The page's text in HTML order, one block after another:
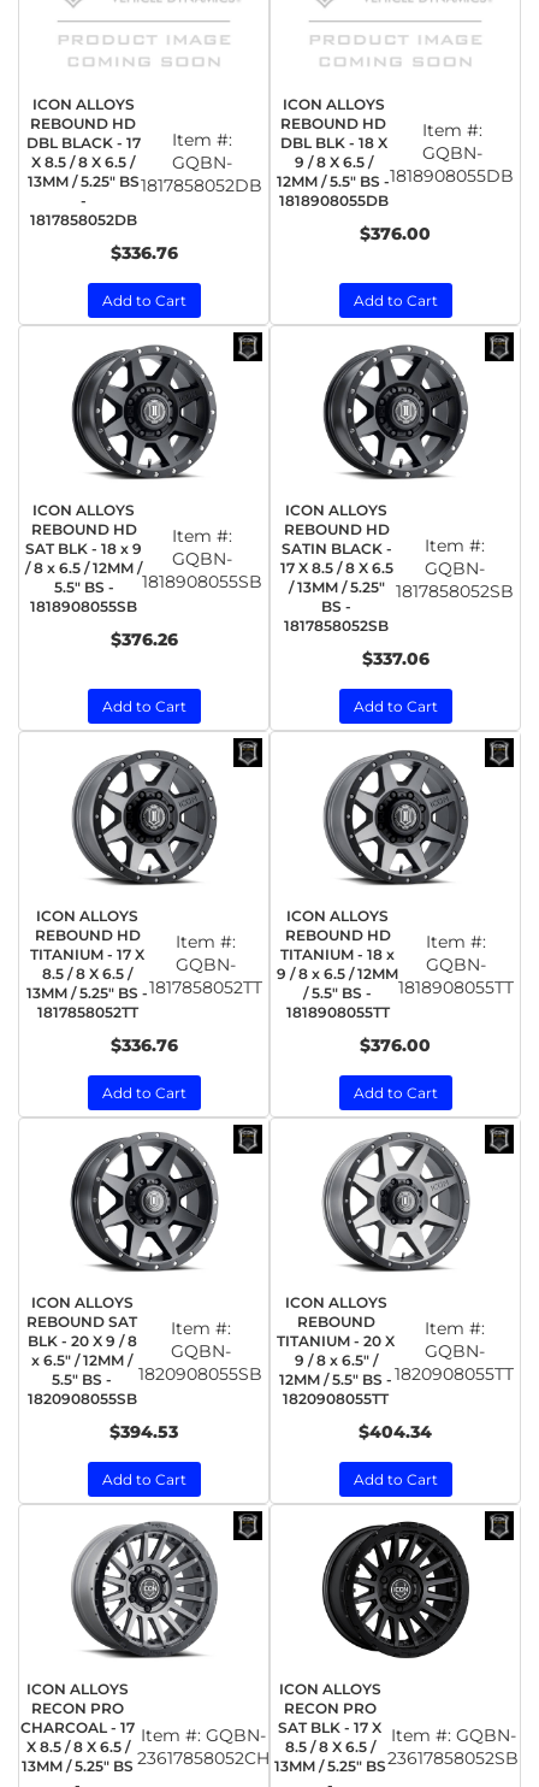
ICON ALLOYS
REBOUND HD
DBL BLACK - 17
X 8.5 / 8 X 6.5 /
13MM / 5.25" BS
-
1817858052DB
Item #:
GQBN-
1817858052DB
$336.76
Add to Cart
ICON ALLOYS
REBOUND HD
DBL BLK - 18 X
9 / 8 X 6.5 /
12MM / 5.5" BS -
1818908055DB
Item #:
GQBN-
1818908055DB
$376.00
Add to Cart
ICON ALLOYS
REBOUND HD
SAT BLK - 18 x 9
/ 8 x 6.5 / 12MM /
5.5" BS -
1818908055SB
Item #:
GQBN-
1818908055SB
$376.26
Add to Cart
ICON ALLOYS
REBOUND HD
SATIN BLACK -
17 X 8.5 / 8 X 6.5
/ 13MM / 5.25"
BS -
1817858052SB
Item #:
GQBN-
1817858052SB
$337.06
Add to Cart
ICON ALLOYS
REBOUND HD
TITANIUM - 17 X
8.5 / 8 X 6.5 /
13MM / 5.25" BS -
1817858052TT
Item #:
GQBN-
1817858052TT
$336.76
Add to Cart
ICON ALLOYS
REBOUND HD
TITANIUM - 18 x
9 / 8 x 6.5 / 12MM
/ 5.5" BS -
1818908055TT
Item #:
GQBN-
1818908055TT
$376.00
Add to Cart
ICON ALLOYS
REBOUND SAT
BLK - 20 X 9 / 8
x 6.5" / 12MM /
5.5" BS -
1820908055SB
Item #:
GQBN-
1820908055SB
$394.53
Add to Cart
ICON ALLOYS
REBOUND
TITANIUM - 20 X
9 / 8 x 6.5" /
12MM / 5.5" BS -
1820908055TT
Item #:
GQBN-
1820908055TT
$404.34
Add to Cart
ICON ALLOYS
RECON PRO
CHARCOAL - 17
X 8.5 / 8 X 6.5 /
13MM / 5.25" BS
Item #: GQBN-
23617858052CH
ICON ALLOYS
RECON PRO
SAT BLK - 17 X
8.5 / 8 X 6.5 /
13MM / 5.25" BS
Item #: GQBN-
23617858052SB